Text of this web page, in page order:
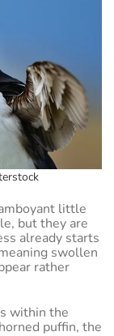
little
but they are
already starts
swollen
rather
within the
puffin, the